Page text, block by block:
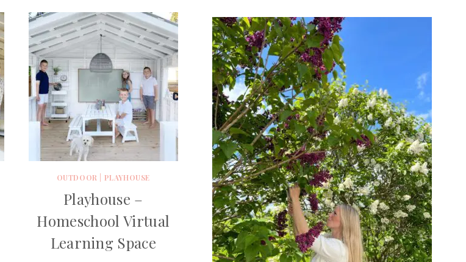
OUTDOOR PLAYHOUSE
Playhouse –
Homeschool Virtual
Learning Space